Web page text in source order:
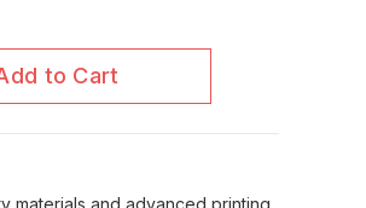
to Cart
materials and advanced printing